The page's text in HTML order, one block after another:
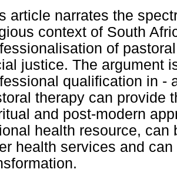
article narrates the
context of South
of
justice. The argument
qualification in -
therapy can provide
and post-modern
health resource,
health services and